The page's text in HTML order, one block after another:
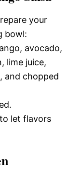
your
bowl:
avocado,
lime juice,
and chopped
let flavors